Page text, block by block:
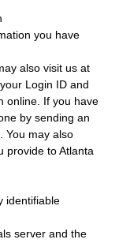
you have
also visit us at
Login ID and
online. If you have
by sending an
You may also
provide to Atlanta
identifiable
server and the